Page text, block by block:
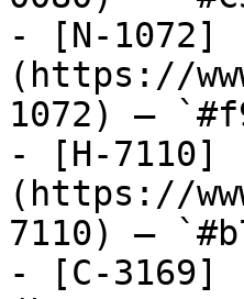
- [N-1072]
(https://
1072) —
- [H-7110]
(https://
7110) —
- [C-3169]